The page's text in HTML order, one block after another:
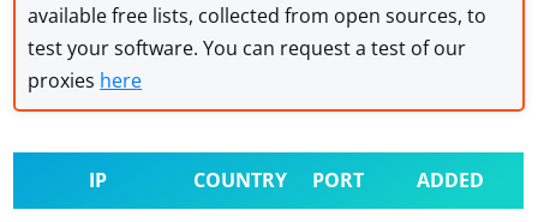
available free lists, collected from open sources, to
test your software. You can request a test of our
proxies here
IP COUNTRY PORT ADDED